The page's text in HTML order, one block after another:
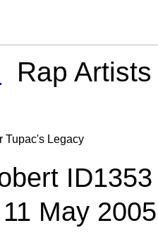
Rap
Tupac's Legacy
May